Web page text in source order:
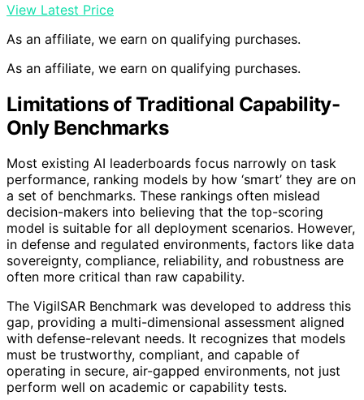
View Latest Price
As an affiliate, we earn on qualifying purchases.
As an affiliate, we earn on qualifying purchases.
Limitations of Traditional Capability-
Only Benchmarks
Most existing AI leaderboards focus narrowly on task
performance, ranking models by how ‘smart’ they are on
a set of benchmarks. These rankings often mislead
decision-makers into believing that the top-scoring
model is suitable for all deployment scenarios. However,
in defense and regulated environments, factors like data
sovereignty, compliance, reliability, and robustness are
often more critical than raw capability.
The VigilSAR Benchmark was developed to address this
gap, providing a multi-dimensional assessment aligned
with defense-relevant needs. It recognizes that models
must be trustworthy, compliant, and capable of
operating in secure, air-gapped environments, not just
perform well on academic or capability tests.